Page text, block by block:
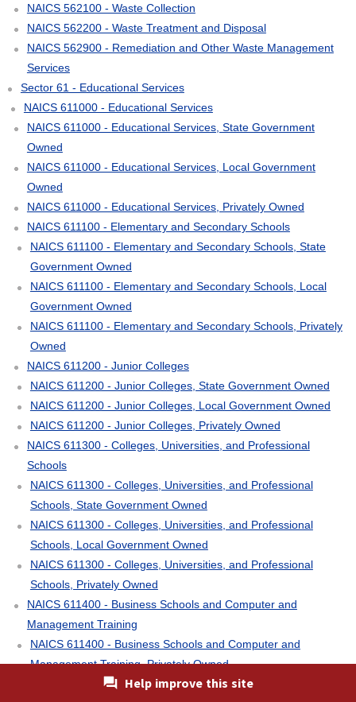
NAICS 562100 - Waste Collection
NAICS 562200 - Waste Treatment and Disposal
NAICS 562900 - Remediation and Other Waste Management
Services
Sector 61 - Educational Services
NAICS 611000 - Educational Services
NAICS 611000 - Educational Services, State Government
Owned
NAICS 611000 - Educational Services, Local Government
Owned
NAICS 611000 - Educational Services, Privately Owned
NAICS 611100 - Elementary and Secondary Schools
NAICS 611100 - Elementary and Secondary Schools, State
Government Owned
NAICS 611100 - Elementary and Secondary Schools, Local
Government Owned
NAICS 611100 - Elementary and Secondary Schools, Privately
Owned
NAICS 611200 - Junior Colleges
NAICS 611200 - Junior Colleges, State Government Owned
NAICS 611200 - Junior Colleges, Local Government Owned
NAICS 611200 - Junior Colleges, Privately Owned
NAICS 611300 - Colleges, Universities, and Professional
Schools
NAICS 611300 - Colleges, Universities, and Professional
Schools, State Government Owned
NAICS 611300 - Colleges, Universities, and Professional
Schools, Local Government Owned
NAICS 611300 - Colleges, Universities, and Professional
Schools, Privately Owned
NAICS 611400 - Business Schools and Computer and
Management Training
NAICS 611400 - Business Schools and Computer and
Management Training, Privately Owned
NAICS 611500 - Technical and Trade Schools
Help improve this site